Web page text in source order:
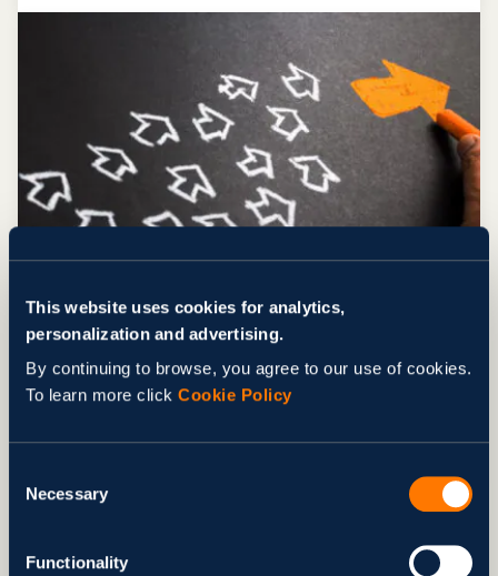
This website uses cookies for analytics,
personalization and advertising.
By continuing to browse, you agree to our use of cookies.
To learn more click Cookie Policy
Selection
Necessary
Functionality
NEWS
IT Outstaffing Trends 2013
3 min to read
Learn More